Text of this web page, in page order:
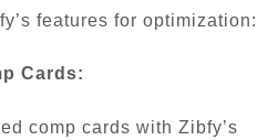
features for optimization:
Cards:
comp cards with Zibfy’s